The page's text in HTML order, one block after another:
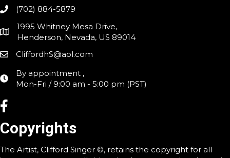
(702) 884-5879
1995 Whitney Mesa Drive,
Henderson, Nevada, US 89014
CliffordhS@aol.com
By appointment ,
Mon-Fri / 9:00 am - 5:00 pm (PST)
Copyrights
The Artist, Clifford Singer ©, retains the copyright for all